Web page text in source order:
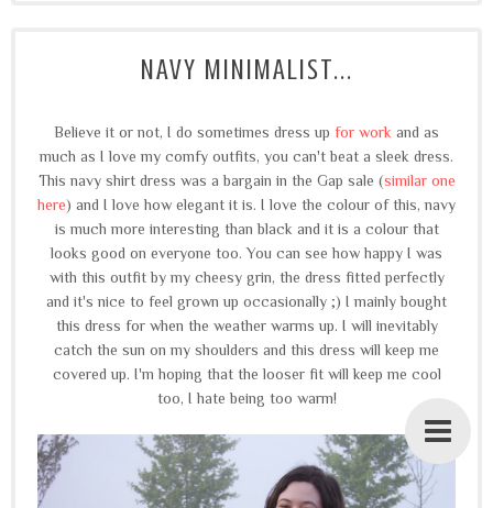
NAVY MINIMALIST...
Believe it or not, I do sometimes dress up for work and as
much as I love my comfy outfits, you can't beat a sleek dress.
This navy shirt dress was a bargain in the Gap sale (similar one
here) and I love how elegant it is. I love the colour of this, navy
is much more interesting than black and it is a colour that
looks good on everyone too.You can see how happy I was
with this outfit by my cheesy grin, the dress fitted perfectly
and it's nice to feel grown up occasionally ;) I mainly bought
this dress for when the weather warms up. I will inevitably
catch the sun on my shoulders and this dress will keep me
covered up. I'm hoping that the looser fit will keep me cool
too, I hate being too warm!